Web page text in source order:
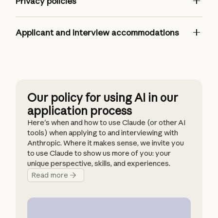
anthropic.com/careers
India
EU & APAC
EU & APAC (French)
EU & APAC (Japanese)
Applicant and interview accommodations
Our policy for using AI in our
application process
Here's when and how to use Claude (or other AI
tools) when applying to and interviewing with
Anthropic. Where it makes sense, we invite you
to use Claude to show us more of you: your
unique perspective, skills, and experiences.
Read more